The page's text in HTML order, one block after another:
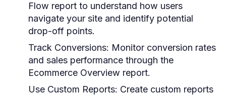
Flow report to understand how users
navigate your site and identify potential
drop-off points.
Track Conversions: Monitor conversion rates
and sales performance through the
Ecommerce Overview report.
Use Custom Reports: Create custom reports